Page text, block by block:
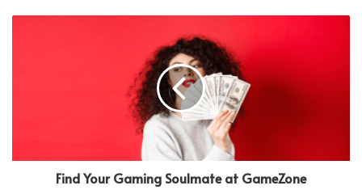
Find Your Gaming Soulmate at GameZone